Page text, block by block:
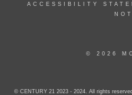
ACCESSIBILITY
© 2026
© CENTURY 21 2023 - 2024. All rights